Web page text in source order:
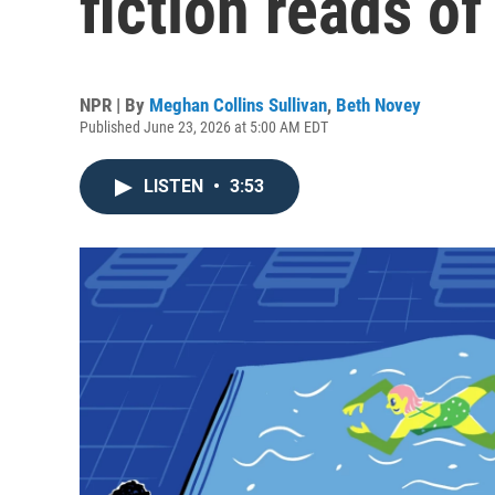
NPR | By Meghan Collins Sullivan, Beth Novey
Published June 23, 2026 at 5:00 AM EDT
LISTEN • 3:53